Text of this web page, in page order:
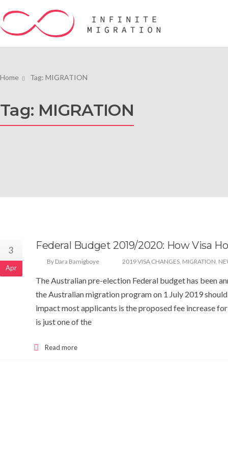
Home Tag: MIGRATION
Tag: MIGRATION
3
Apr
Federal Budget 2019/2020: How Visa
By Dara Bamigboye 2019 VISA CHANGES, MIGRATION,
The Australian pre-election Federal budget has been
the Australian migration program on 1 July 2019
impact most applicants is the proposed fee increase
is just one of the
Read more